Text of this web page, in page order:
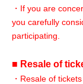
・If you are
you carefully
participating.
■ Resale of
・Resale of